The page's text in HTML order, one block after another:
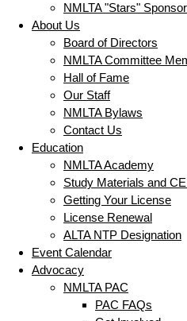
NMLTA "Stars"
About Us
Board of Directors
NMLTA Committee
Hall of Fame
Our Staff
NMLTA Bylaws
Contact Us
Education
NMLTA Academy
Study Materials and
Getting Your License
License Renewal
ALTA NTP Designation
Event Calendar
Advocacy
NMLTA PAC
PAC FAQs